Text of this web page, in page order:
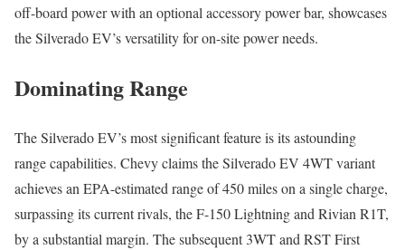
off-board power with an optional accessory power bar, showcases
the Silverado EV’s versatility for on-site power needs.
Dominating Range
The Silverado EV’s most significant feature is its astounding
range capabilities. Chevy claims the Silverado EV 4WT variant
achieves an EPA-estimated range of 450 miles on a single charge,
surpassing its current rivals, the F-150 Lightning and Rivian R1T,
by a substantial margin. The subsequent 3WT and RST First